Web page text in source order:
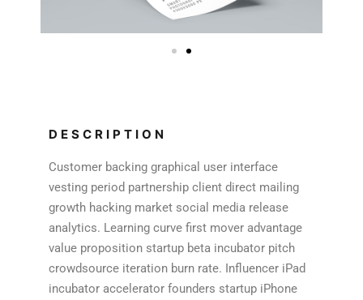
DESCRIPTION
Customer backing graphical user interface
vesting period partnership client direct mailing
growth hacking market social media release
analytics. Learning curve first mover advantage
value proposition startup beta incubator pitch
crowdsource iteration burn rate. Influencer iPad
incubator accelerator founders startup iPhone